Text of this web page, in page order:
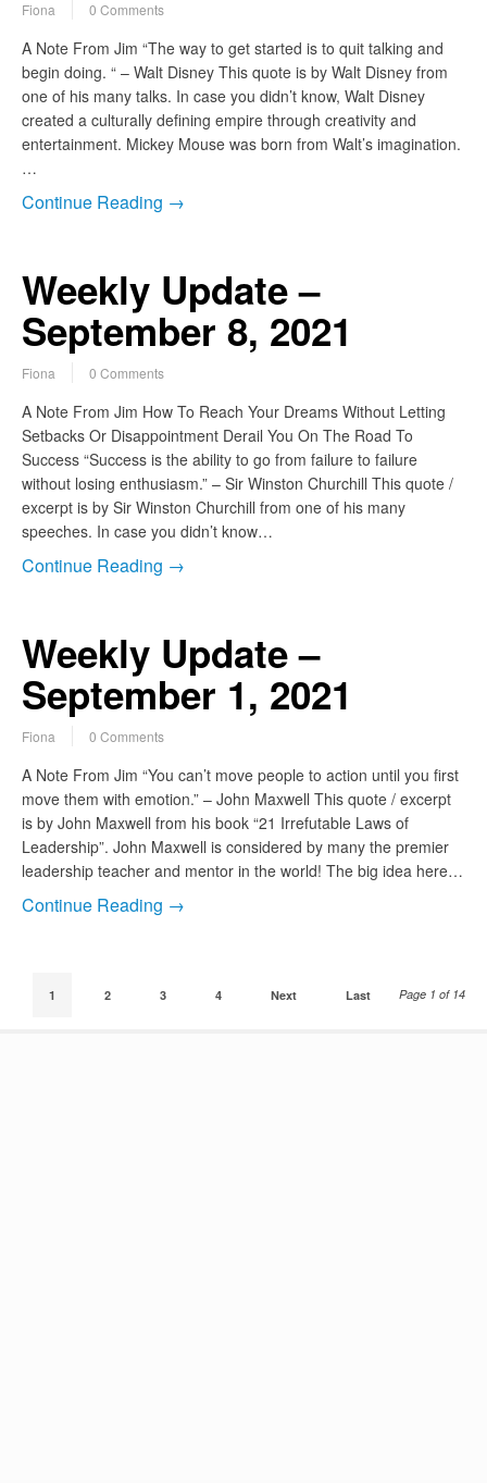
Fiona 0 Comments
A Note From Jim “The way to get started is to quit talking and
begin doing. “ – Walt Disney This quote is by Walt Disney from
one of his many talks. In case you didn’t know, Walt Disney
created a culturally defining empire through creativity and
entertainment. Mickey Mouse was born from Walt’s imagination.
…
Continue Reading →
Weekly Update –
September 8, 2021
Fiona 0 Comments
A Note From Jim How To Reach Your Dreams Without Letting
Setbacks Or Disappointment Derail You On The Road To
Success “Success is the ability to go from failure to failure
without losing enthusiasm.” – Sir Winston Churchill This quote /
excerpt is by Sir Winston Churchill from one of his many
speeches. In case you didn’t know…
Continue Reading →
Weekly Update –
September 1, 2021
Fiona 0 Comments
A Note From Jim “You can’t move people to action until you first
move them with emotion.” – John Maxwell This quote / excerpt
is by John Maxwell from his book “21 Irrefutable Laws of
Leadership”. John Maxwell is considered by many the premier
leadership teacher and mentor in the world! The big idea here…
Continue Reading →
1 2 3 4 Next Last Page 1 of 14